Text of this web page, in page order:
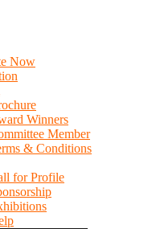
Now
Winners
Member
& Conditions
for Profile